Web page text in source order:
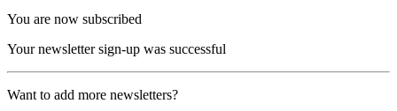
You are now subscribed
Your newsletter sign-up was successful
Want to add more newsletters?